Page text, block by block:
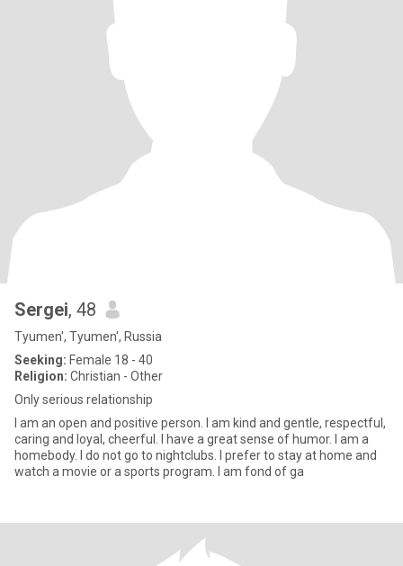
Sergei, 48
Tyumen', Tyumen', Russia
Seeking: Female 18 - 40
Religion: Christian - Other
Only serious relationship
I am an open and positive person. I am kind and gentle, respectful,
caring and loyal, cheerful. I have a great sense of humor. I am a
homebody. I do not go to nightclubs. I prefer to stay at home and
watch a movie or a sports program. I am fond of ga